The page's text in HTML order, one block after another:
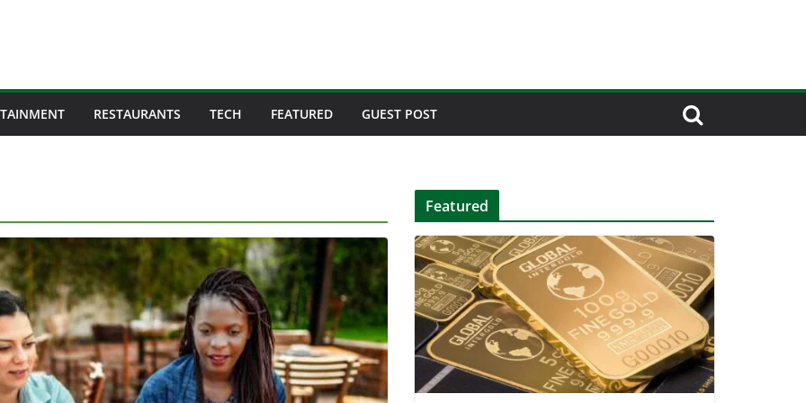
RESTAURANTS TECH FEATURED GUEST POST
Featured